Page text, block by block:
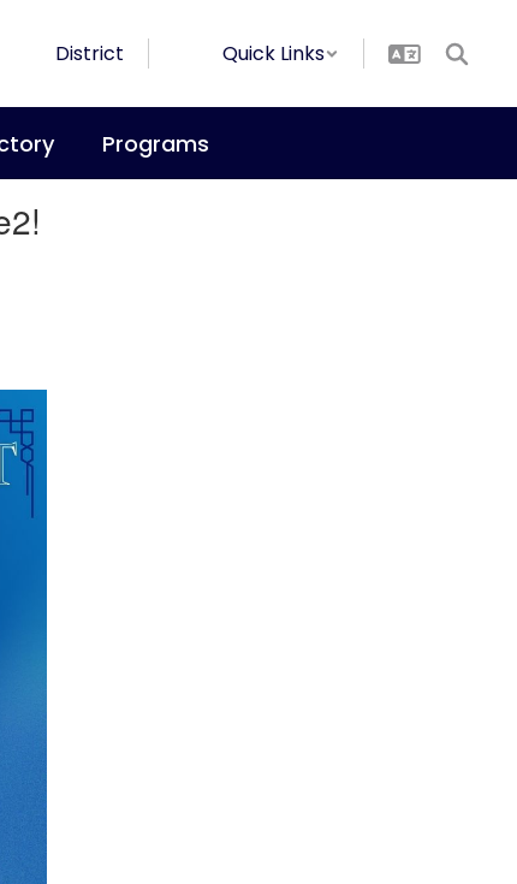
District Quick Links
Programs